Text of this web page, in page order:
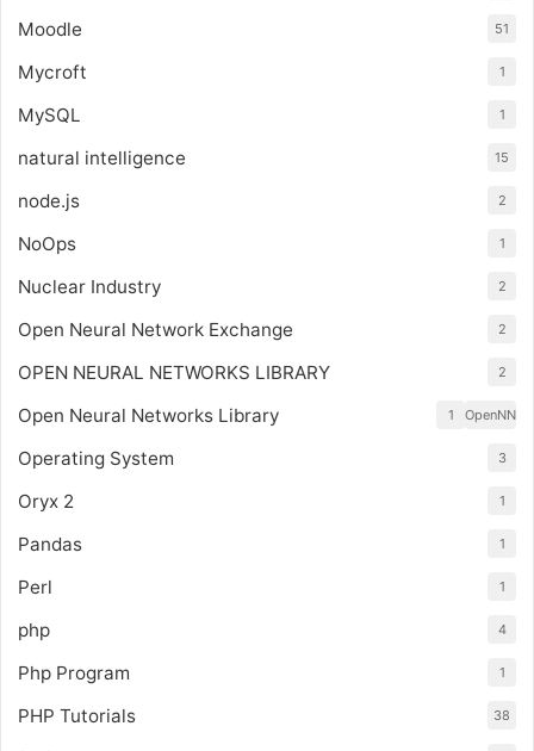
Moodle 51
Mycroft 1
MySQL 1
natural intelligence 15
node.js 2
NoOps 1
Nuclear Industry 2
Open Neural Network Exchange 2
OPEN NEURAL NETWORKS LIBRARY 2
Open Neural Networks Library OpenNN
1
Operating System 3
Oryx 2 1
Pandas 1
Perl 1
php 4
Php Program 1
PHP Tutorials 38